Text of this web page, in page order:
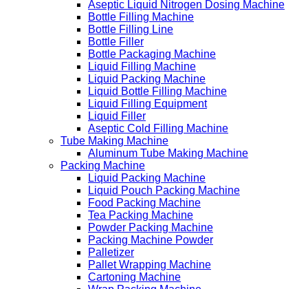
Aseptic Liquid Nitrogen Dosing Machine
Bottle Filling Machine
Bottle Filling Line
Bottle Filler
Bottle Packaging Machine
Liquid Filling Machine
Liquid Packing Machine
Liquid Bottle Filling Machine
Liquid Filling Equipment
Liquid Filler
Aseptic Cold Filling Machine
Tube Making Machine
Aluminum Tube Making Machine
Packing Machine
Liquid Packing Machine
Liquid Pouch Packing Machine
Food Packing Machine
Tea Packing Machine
Powder Packing Machine
Packing Machine Powder
Palletizer
Pallet Wrapping Machine
Cartoning Machine